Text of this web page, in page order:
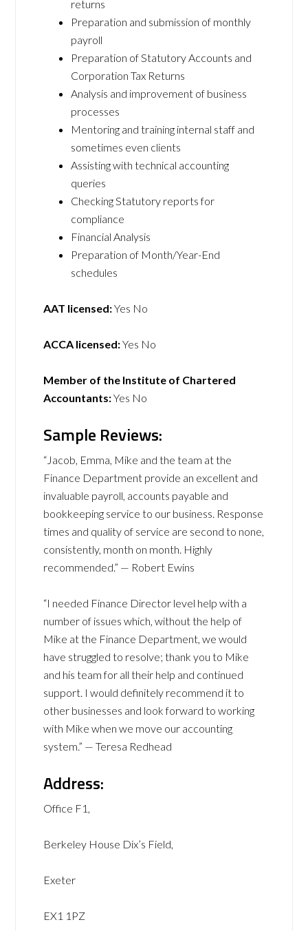
returns
Preparation and submission of monthly
payroll
Preparation of Statutory Accounts and
Corporation Tax Returns
Analysis and improvement of business
processes
Mentoring and training internal staff and
sometimes even clients
Assisting with technical accounting
queries
Checking Statutory reports for
compliance
Financial Analysis
Preparation of Month/Year-End
schedules
AAT licensed:Yes No
ACCA licensed:Yes No
Member of the Institute of Chartered
Accountants:Yes No
Sample Reviews:
“Jacob, Emma, Mike and the team at the
Finance Department provide an excellent and
invaluable payroll, accounts payable and
bookkeeping service to our business. Response
times and quality of service are second to none,
consistently, month on month. Highly
recommended.” — Robert Ewins
“I needed Finance Director level help with a
number of issues which, without the help of
Mike at the Finance Department, we would
have struggled to resolve; thank you to Mike
and his team for all their help and continued
support. I would definitely recommend it to
other businesses and look forward to working
with Mike when we move our accounting
system.” — Teresa Redhead
Address:
Office F1,
Berkeley House Dix’s Field,
Exeter
EX1 1PZ